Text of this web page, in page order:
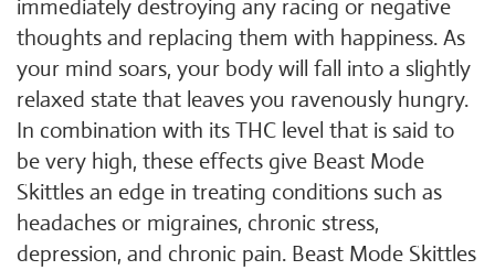
immediately destroying any racing or negative
thoughts and replacing them with happiness. As
your mind soars, your body will fall into a slightly
relaxed state that leaves you ravenously hungry.
In combination with its THC level that is said to
be very high, these effects give Beast Mode
Skittles an edge in treating conditions such as
headaches or migraines, chronic stress,
depression, and chronic pain. Beast Mode Skittles